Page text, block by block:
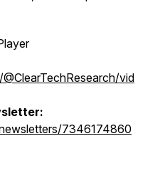
vid
7346174860